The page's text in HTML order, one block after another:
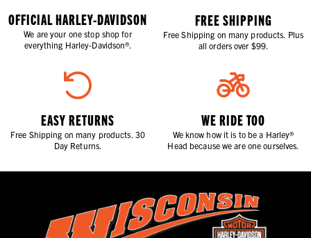
OFFICIAL HARLEY-DAVIDSON
We are your one stop shop for
everything Harley-Davidson®.
FREE SHIPPING
Free Shipping on many products. Plus
all orders over $99.
EASY RETURNS
Free Shipping on many products. 30
Day Returns.
WE RIDE TOO
We know how it is to be a Harley®
Head because we are one ourselves.